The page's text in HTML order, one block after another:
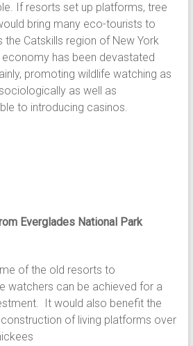
If resorts set up platforms, tree
bring many eco-tourists to
Catskills region of New York
has been devastated
promoting wildlife watching as
as well as
to introducing casinos.
Everglades National Park
of the old resorts to
watchers can be achieved for a
It would also benefit the
of living platforms over